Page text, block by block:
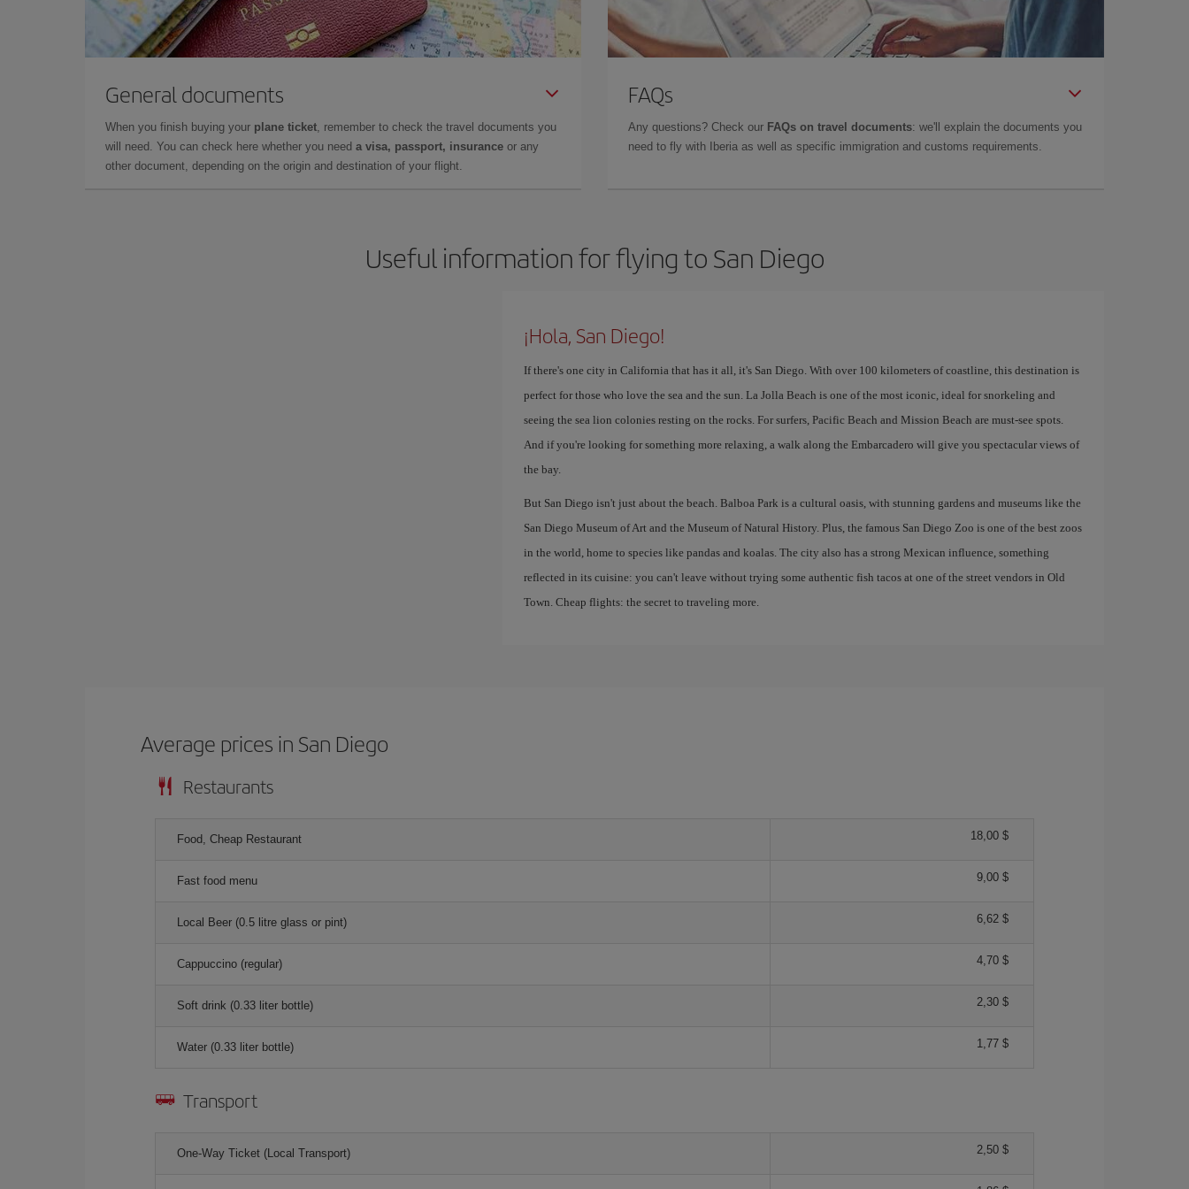
General documents
When you finish buying your plane ticket, remember to check the travel documents you
will need. You can check here whether you need a visa, passport, insurance or any
other document, depending on the origin and destination of your flight.
FAQs
Any questions? Check our FAQs on travel documents: we'll explain the documents you
need to fly with Iberia as well as specific immigration and customs requirements.
Useful information for flying to San Diego
¡Hola, San Diego!
If there's one city in California that has it all, it's San Diego. With over 100 kilometers of coastline, this destination is
perfect for those who love the sea and the sun. La Jolla Beach is one of the most iconic, ideal for snorkeling and
seeing the sea lion colonies resting on the rocks. For surfers, Pacific Beach and Mission Beach are must-see spots.
And if you're looking for something more relaxing, a walk along the Embarcadero will give you spectacular views of
the bay.
But San Diego isn't just about the beach. Balboa Park is a cultural oasis, with stunning gardens and museums like the
San Diego Museum of Art and the Museum of Natural History. Plus, the famous San Diego Zoo is one of the best zoos
in the world, home to species like pandas and koalas. The city also has a strong Mexican influence, something
reflected in its cuisine: you can't leave without trying some authentic fish tacos at one of the street vendors in Old
Town. Cheap flights: the secret to traveling more.
Average prices in San Diego
Restaurants
Food, Cheap Restaurant 18,00 $
Fast food menu 9,00 $
Local Beer (0.5 litre glass or pint) 6,62 $
Cappuccino (regular) 4,70 $
Soft drink (0.33 liter bottle) 2,30 $
Water (0.33 liter bottle) 1,77 $
Transport
One-Way Ticket (Local Transport) 2,50 $